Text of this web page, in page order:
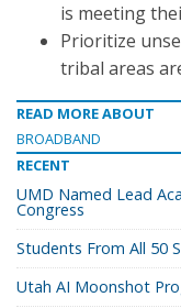
is meeting
Prioritize
tribal areas
READ MORE ABOUT
BROADBAND
RECENT
UMD Named Lead
Congress
Students From All 50
Utah AI Moonshot